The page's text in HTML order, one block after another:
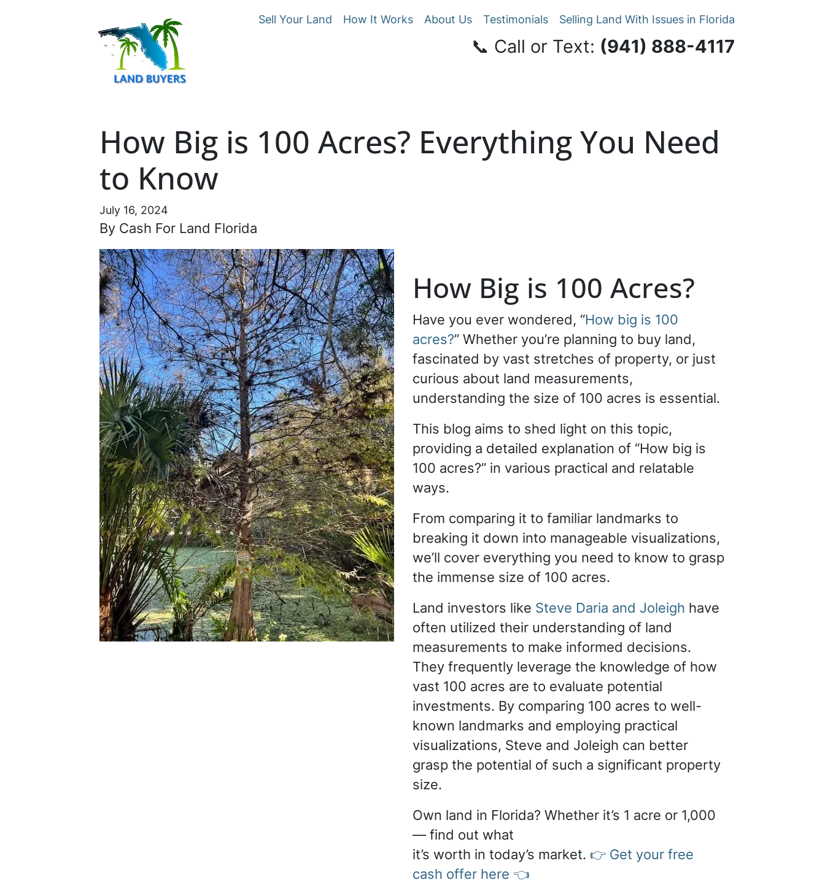
Sell Your Land How It Works About Us Testimonials Selling Land With Issues in Florida
📞 Call or Text: ‪(941) 888-4117‬
How Big is 100 Acres? Everything You Need
to Know
July 16, 2024
By Cash For Land Florida
How Big is 100 Acres?
Have you ever wondered, “How big is 100
acres?” Whether you’re planning to buy land,
fascinated by vast stretches of property, or just
curious about land measurements,
understanding the size of 100 acres is essential.
This blog aims to shed light on this topic,
providing a detailed explanation of “How big is
100 acres?” in various practical and relatable
ways.
From comparing it to familiar landmarks to
breaking it down into manageable visualizations,
we’ll cover everything you need to know to grasp
the immense size of 100 acres.
Land investors like Steve Daria and Joleigh have
often utilized their understanding of land
measurements to make informed decisions.
They frequently leverage the knowledge of how
vast 100 acres are to evaluate potential
investments. By comparing 100 acres to well-
known landmarks and employing practical
visualizations, Steve and Joleigh can better
grasp the potential of such a significant property
size.
Own land in Florida? Whether it’s 1 acre or 1,000
— find out what
it’s worth in today’s market. 👉 Get your free
cash offer here 👈